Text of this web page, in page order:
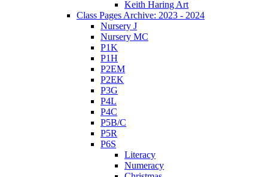
Keith Haring Art
Class Pages Archive: 2023 - 2024
Nursery J
Nursery MC
P1K
P1H
P2EM
P2EK
P3G
P4L
P4C
P5B/C
P5R
P6S
Literacy
Numeracy